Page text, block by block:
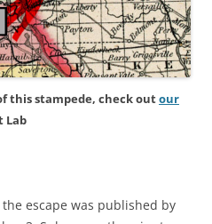
this stampede, check outour
Lab
escape was published by